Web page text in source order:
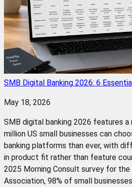
SMB Digital Banking 2026: 6
May 18, 2026
SMB digital banking 2026 features
million US small businesses can
banking platforms than ever, with
in product fit rather than feature
2025 Morning Consult survey for
Association, 98% of small